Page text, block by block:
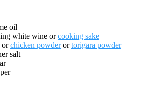
oil
white wine orcooking sake
orchicken powderortorigara powder
salt